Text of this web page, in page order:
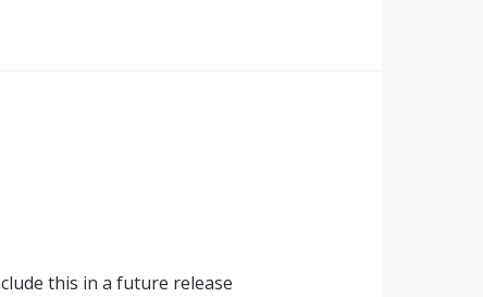
this in a future release